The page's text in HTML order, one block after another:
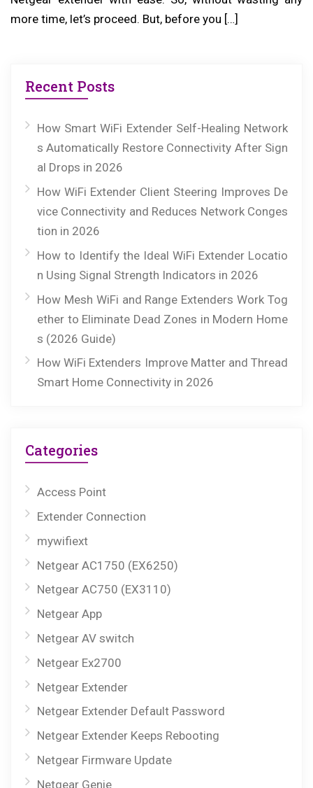
more time, let’s proceed. But, before you […]
Recent Posts
How Smart WiFi Extender Self-Healing Network
s Automatically Restore Connectivity After Sign
al Drops in 2026
How WiFi Extender Client Steering Improves De
vice Connectivity and Reduces Network Conges
tion in 2026
How to Identify the Ideal WiFi Extender Locatio
n Using Signal Strength Indicators in 2026
How Mesh WiFi and Range Extenders Work Tog
ether to Eliminate Dead Zones in Modern Home
s (2026 Guide)
How WiFi Extenders Improve Matter and Thread
Smart Home Connectivity in 2026
Categories
Access Point
Extender Connection
mywifiext
Netgear AC1750 (EX6250)
Netgear AC750 (EX3110)
Netgear App
Netgear AV switch
Netgear Ex2700
Netgear Extender
Netgear Extender Default Password
Netgear Extender Keeps Rebooting
Netgear Firmware Update
Netgear Genie